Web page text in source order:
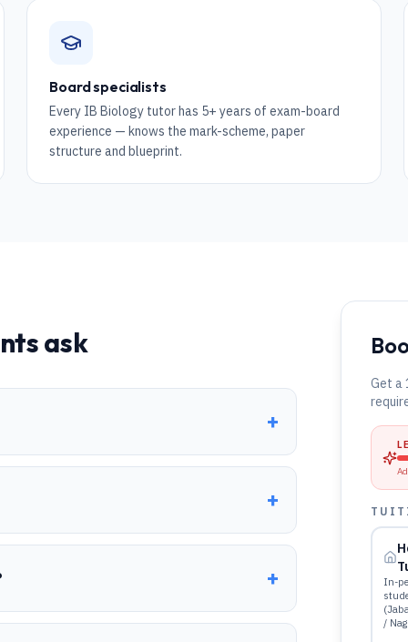
Board specialists
Every IB Biology tutor has 5+ years of exam-board
experience — knows the mark-scheme, paper
structure and blueprint.
ask
+
+
+
Get a
In-
/